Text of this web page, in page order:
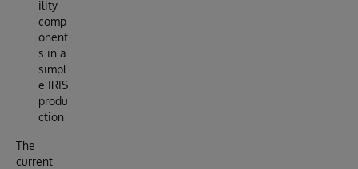
ility
comp
onent
s in a
simpl
e IRIS
produ
ction
The
current